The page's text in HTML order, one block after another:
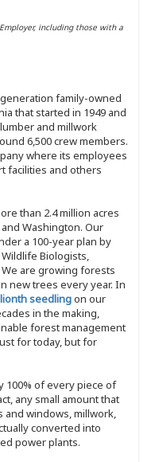
including those with a
family-owned
that started in 1949 and
and millwork
6,500 crew members.
where its employees
facilities and others
than 2.4 million acres
Washington. Our
a 100-year plan by
Biologists,
are growing forests
new trees every year. In
seedlingon our
in the making,
forest management
for today, but for
100% of every piece of
any small amount that
windows, millwork,
converted into
power plants.